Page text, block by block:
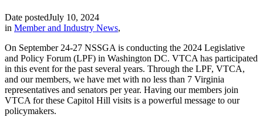
Date postedJuly 10, 2024
in Member and Industry News,
On September 24-27 NSSGA is conducting the 2024 Legislative
and Policy Forum (LPF) in Washington DC. VTCA has participated
in this event for the past several years. Through the LPF, VTCA,
and our members, we have met with no less than 7 Virginia
representatives and senators per year. Having our members join
VTCA for these Capitol Hill visits is a powerful message to our
policymakers.